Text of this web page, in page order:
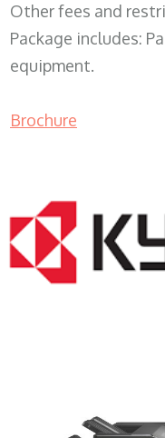
Other fees and
Package includes:
equipment.
Brochure